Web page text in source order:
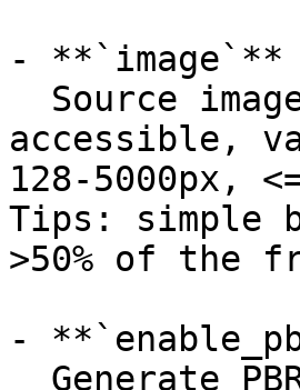
-
accessible,
128-5000px,
Tips: simple
>50% of the
-